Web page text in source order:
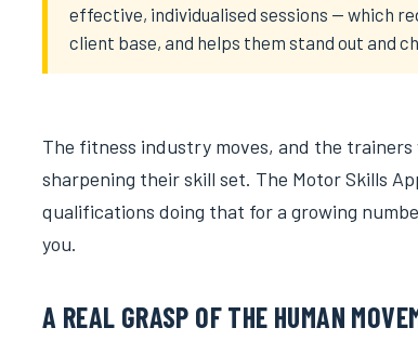
effective, individualised sessions — which
client base, and helps them stand out and
The fitness industry moves, and the trainers
sharpening their skill set. The Motor Skills
qualifications doing that for a growing
you.
A REAL GRASP OF THE HUMAN